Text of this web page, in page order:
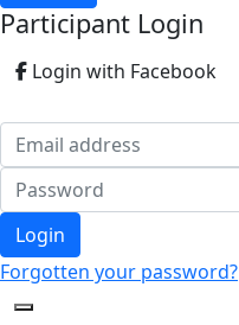
Participant Login
Login with Facebook
Login
Forgotten your password?